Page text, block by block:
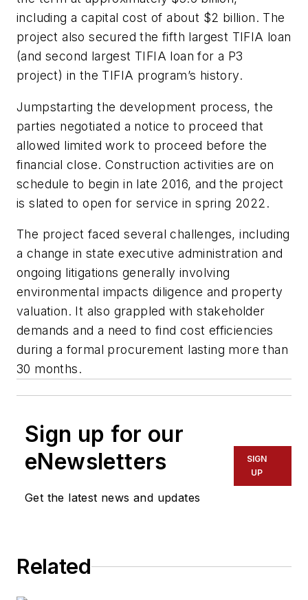
including a capital cost of about $2 billion. The
project also secured the fifth largest TIFIA loan
(and second largest TIFIA loan for a P3
project) in the TIFIA program’s history.
Jumpstarting the development process, the
parties negotiated a notice to proceed that
allowed limited work to proceed before the
financial close. Construction activities are on
schedule to begin in late 2016, and the project
is slated to open for service in spring 2022.
The project faced several challenges, including
a change in state executive administration and
ongoing litigations generally involving
environmental impacts diligence and property
valuation. It also grappled with stakeholder
demands and a need to find cost efficiencies
during a formal procurement lasting more than
30 months.
Sign up for our
eNewsletters
Get the latest news and updates
SIGN
UP
Related